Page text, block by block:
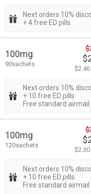
Next orders 10%
+ 4 free ED pills
100mg
90sachets
Next orders 10%
+ 10 free ED pills
Free standard airmail
100mg
120sachets
Next orders 10%
+ 10 free ED pills
Free standard airmail